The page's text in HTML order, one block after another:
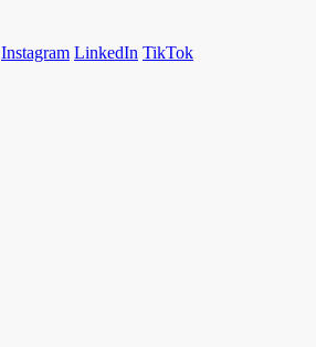
Instagram LinkedIn TikTok